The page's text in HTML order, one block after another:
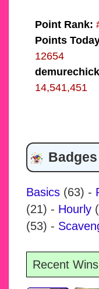
Point Rank:
Points
12654
14,541,451
Basics (63) -
(21) - Hourly
(53) -
Recent Wins